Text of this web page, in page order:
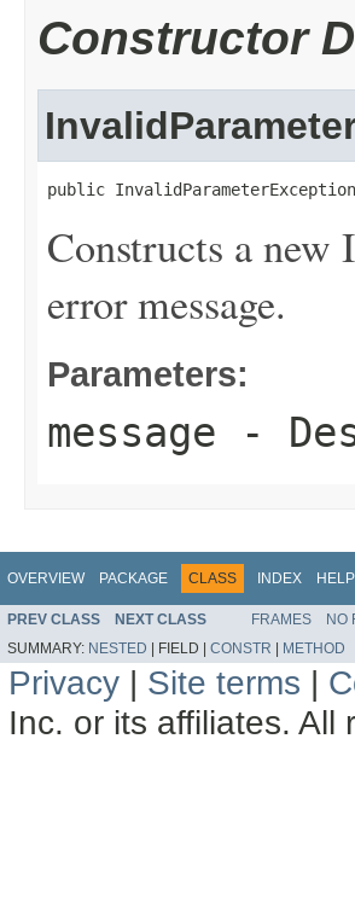
Constructor
public
Constructs a new
error message.
Parameters:
message -
OVERVIEW PACKAGE CLASS INDEX HELP
PREV CLASS NEXT CLASS FRAMES NO
SUMMARY: NESTED | FIELD | CONSTR | METHOD
Privacy | Site terms |
Inc. or its affiliates. All